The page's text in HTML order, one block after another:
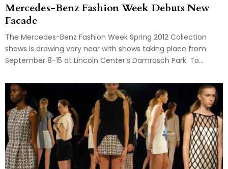
Mercedes-Benz Fashion Week Debuts New
Facade
The Mercedes-Benz Fashion Week Spring 2012 Collection
shows is drawing very near with shows taking place from
September 8-15 at Lincoln Center’s Damrosch Park. To...